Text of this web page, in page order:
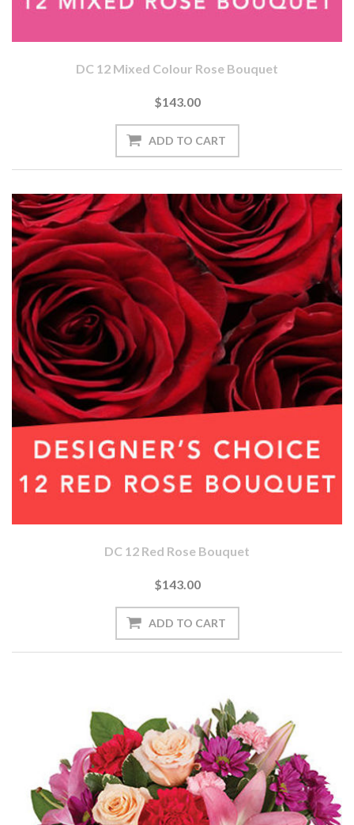
DC 12 Mixed Colour Rose Bouquet
$143.00
DC 12 Red Rose Bouquet
$143.00